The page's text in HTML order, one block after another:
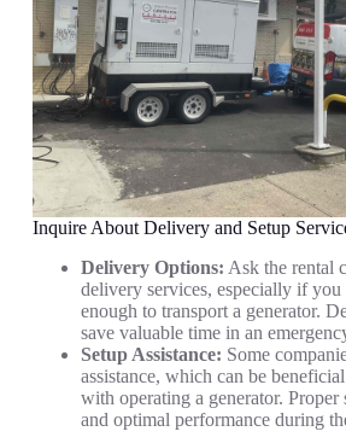
Inquire About Delivery and Setup
Delivery Options: Ask the rental
delivery services, especially if
enough to transport a generator.
save valuable time in an
Setup Assistance: Some
assistance, which can be
with operating a generator. Proper
and optimal performance during